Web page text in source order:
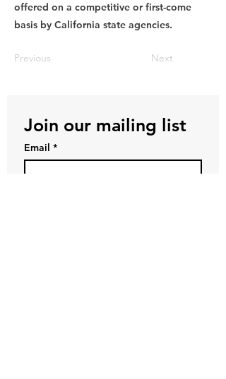
offered on a competitive or first-come
basis by California state agencies.
Previous Next
Join our mailing list
Email *